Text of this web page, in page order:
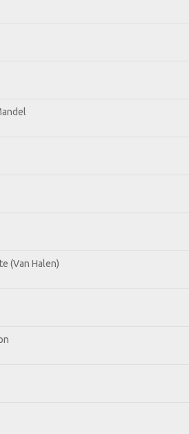
(Van Halen)